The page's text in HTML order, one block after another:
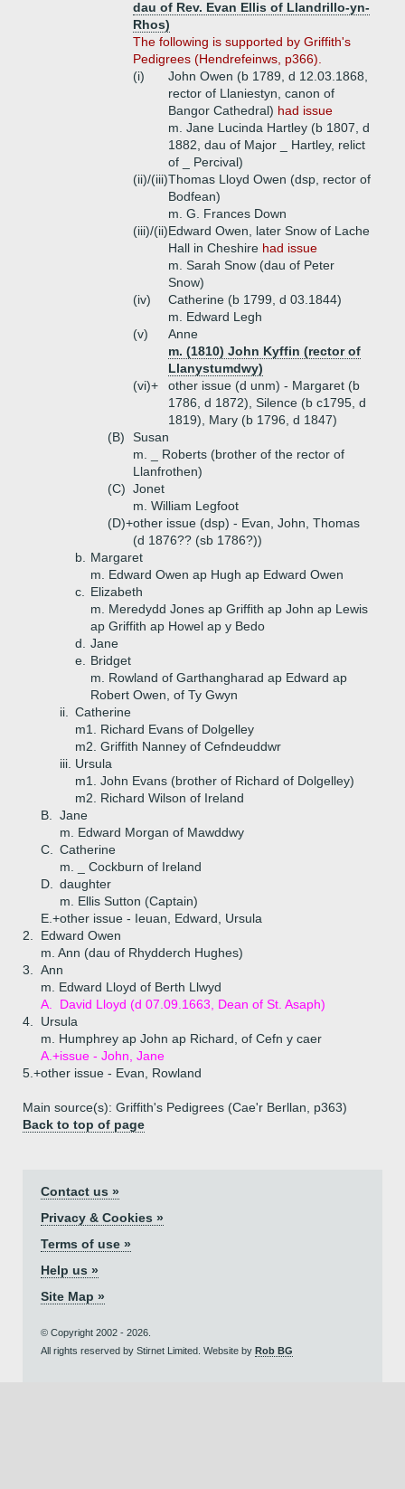
dau of Rev. Evan Ellis of Llandrillo-yn-
Rhos)
The following is supported by Griffith's
Pedigrees (Hendrefeinws, p366).
(i)
John Owen (b 1789, d 12.03.1868,
rector of Llaniestyn, canon of
Bangor Cathedral) had issue
m. Jane Lucinda Hartley (b 1807, d
1882, dau of Major _ Hartley, relict
of _ Percival)
(ii)/(iii)Thomas Lloyd Owen (dsp, rector of
Bodfean)
m. G. Frances Down
(iii)/(ii)Edward Owen, later Snow of Lache
Hall in Cheshire had issue
m. Sarah Snow (dau of Peter
Snow)
(iv)
Catherine (b 1799, d 03.1844)
m. Edward Legh
(v)
Anne
m. (1810) John Kyffin (rector of
Llanystumdwy)
(vi)+
other issue (d unm) - Margaret (b
1786, d 1872), Silence (b c1795, d
1819), Mary (b 1796, d 1847)
(B)
Susan
m. _ Roberts (brother of the rector of
Llanfrothen)
(C) Jonet
m. William Legfoot
(D)+other issue (dsp) - Evan, John, Thomas
(d 1876?? (sb 1786?))
b.
Margaret
m. Edward Owen ap Hugh ap Edward Owen
c.
Elizabeth
m. Meredydd Jones ap Griffith ap John ap Lewis
ap Griffith ap Howel ap y Bedo
d.
Jane
e.
Bridget
m. Rowland of Garthangharad ap Edward ap
Robert Owen, of Ty Gwyn
ii.
Catherine
m1. Richard Evans of Dolgelley
m2. Griffith Nanney of Cefndeuddwr
iii. Ursula
m1. John Evans (brother of Richard of Dolgelley)
m2. Richard Wilson of Ireland
B.
Jane
m. Edward Morgan of Mawddwy
C.
Catherine
m. _ Cockburn of Ireland
D.
daughter
m. Ellis Sutton (Captain)
E.+other issue - Ieuan, Edward, Ursula
2.
Edward Owen
m. Ann (dau of Rhydderch Hughes)
3.
Ann
m. Edward Lloyd of Berth Llwyd
A.
David Lloyd (d 07.09.1663, Dean of St. Asaph)
4.
Ursula
m. Humphrey ap John ap Richard, of Cefn y caer
A.+issue - John, Jane
5.+other issue - Evan, Rowland
Main source(s): Griffith's Pedigrees (Cae'r Berllan, p363)
Back to top of page
Contact us »
Privacy & Cookies »
Terms of use »
Help us »
Site Map »
© Copyright 2002 - 2026.
All rights reserved by Stirnet Limited. Website by Rob BG